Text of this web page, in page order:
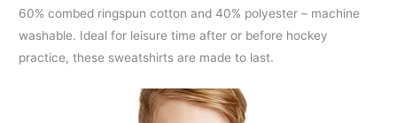
60% combed ringspun cotton and 40% polyester – machine
washable. Ideal for leisure time after or before hockey
practice, these sweatshirts are made to last.